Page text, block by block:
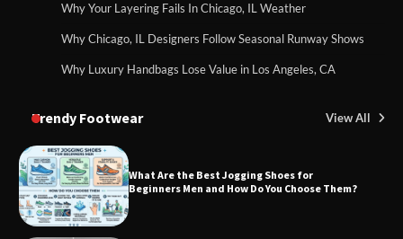
Why Your Layering Fails In Chicago, IL Weather
Why Chicago, IL Designers Follow Seasonal Runway Shows
Why Luxury Handbags Lose Value in Los Angeles, CA
Trendy Footwear View All
What Are the Best Jogging Shoes for
Beginners Men and How Do You Choose Them?